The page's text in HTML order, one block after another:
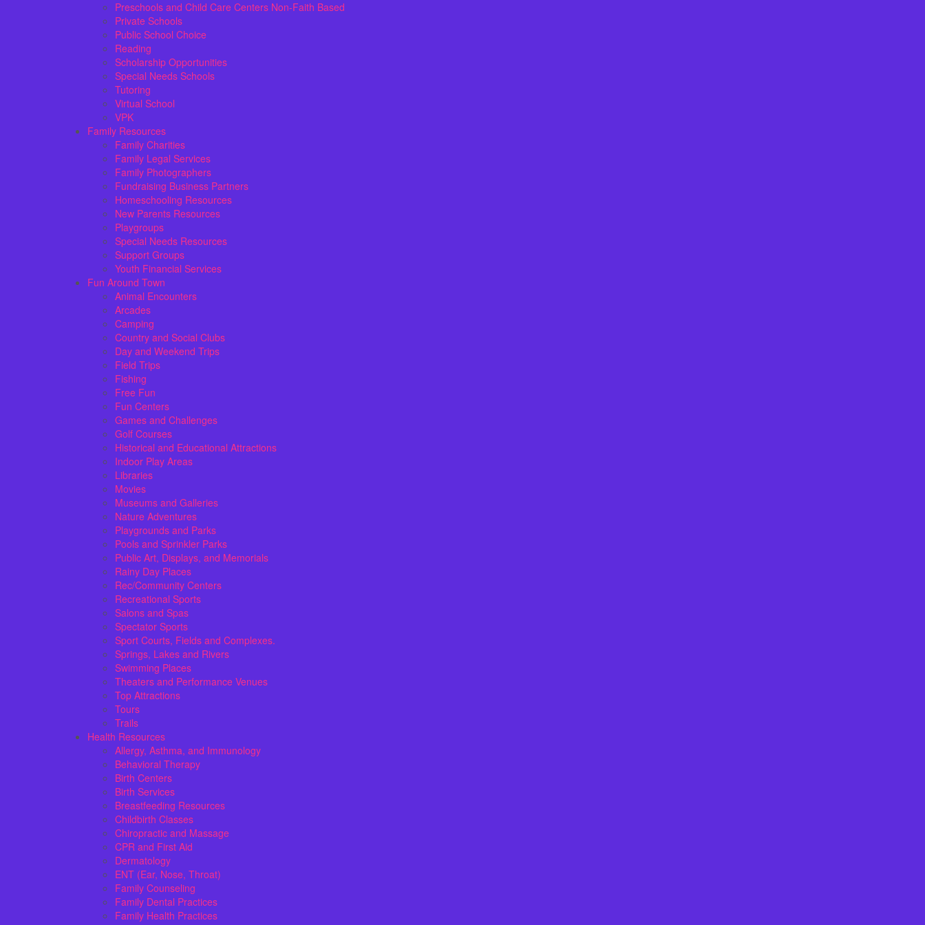
Preschools and Child Care Centers Non-Faith Based
Private Schools
Public School Choice
Reading
Scholarship Opportunities
Special Needs Schools
Tutoring
Virtual School
VPK
Family Resources
Family Charities
Family Legal Services
Family Photographers
Fundraising Business Partners
Homeschooling Resources
New Parents Resources
Playgroups
Special Needs Resources
Support Groups
Youth Financial Services
Fun Around Town
Animal Encounters
Arcades
Camping
Country and Social Clubs
Day and Weekend Trips
Field Trips
Fishing
Free Fun
Fun Centers
Games and Challenges
Golf Courses
Historical and Educational Attractions
Indoor Play Areas
Libraries
Movies
Museums and Galleries
Nature Adventures
Playgrounds and Parks
Pools and Sprinkler Parks
Public Art, Displays, and Memorials
Rainy Day Places
Rec/Community Centers
Recreational Sports
Salons and Spas
Spectator Sports
Sport Courts, Fields and Complexes.
Springs, Lakes and Rivers
Swimming Places
Theaters and Performance Venues
Top Attractions
Tours
Trails
Health Resources
Allergy, Asthma, and Immunology
Behavioral Therapy
Birth Centers
Birth Services
Breastfeeding Resources
Childbirth Classes
Chiropractic and Massage
CPR and First Aid
Dermatology
ENT (Ear, Nose, Throat)
Family Counseling
Family Dental Practices
Family Health Practices